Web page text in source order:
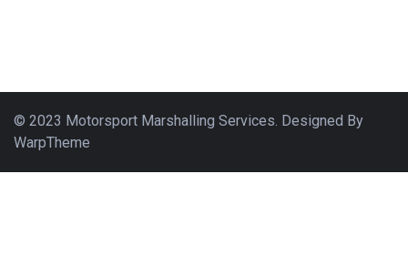
© 2023 Motorsport Marshalling Services. Designed By
WarpTheme